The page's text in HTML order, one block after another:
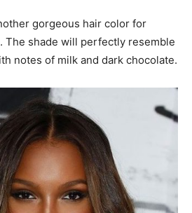
gorgeous hair color for
The shade will perfectly resemble
notes of milk and dark chocolate.